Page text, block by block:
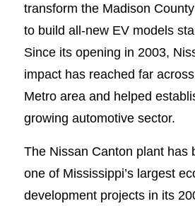
transform the Madison
to build all-new EV models
Since its opening in 2003,
impact has reached far
Metro area and helped
growing automotive sector.
The Nissan Canton plant has
one of Mississippi’s largest
development projects in its